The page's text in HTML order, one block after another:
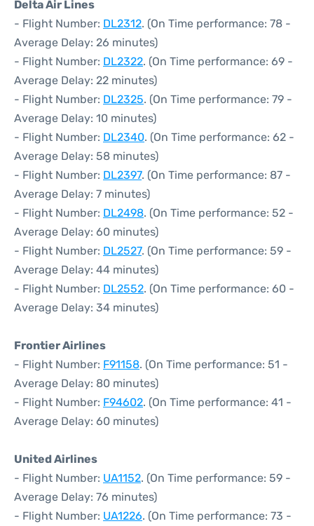
Delta Air Lines
- Flight Number: DL2312. (On Time performance: 78 -
Average Delay: 26 minutes)
- Flight Number: DL2322. (On Time performance: 69 -
Average Delay: 22 minutes)
- Flight Number: DL2325. (On Time performance: 79 -
Average Delay: 10 minutes)
- Flight Number: DL2340. (On Time performance: 62 -
Average Delay: 58 minutes)
- Flight Number: DL2397. (On Time performance: 87 -
Average Delay: 7 minutes)
- Flight Number: DL2498. (On Time performance: 52 -
Average Delay: 60 minutes)
- Flight Number: DL2527. (On Time performance: 59 -
Average Delay: 44 minutes)
- Flight Number: DL2552. (On Time performance: 60 -
Average Delay: 34 minutes)
Frontier Airlines
- Flight Number: F91158. (On Time performance: 51 -
Average Delay: 80 minutes)
- Flight Number: F94602. (On Time performance: 41 -
Average Delay: 60 minutes)
United Airlines
- Flight Number: UA1152. (On Time performance: 59 -
Average Delay: 76 minutes)
- Flight Number: UA1226. (On Time performance: 73 -